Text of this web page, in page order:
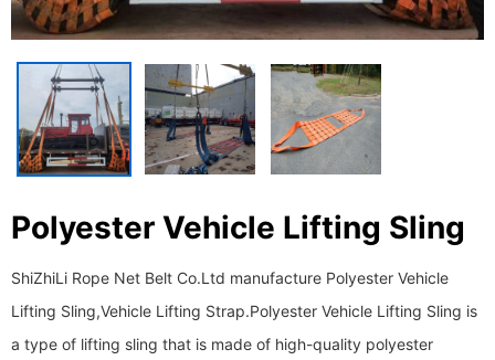
Polyester Vehicle Lifting Sling
ShiZhiLi Rope Net Belt Co.Ltd manufacture Polyester Vehicle
Lifting Sling,Vehicle Lifting Strap. ​​​​​​​Polyester Vehicle Lifting Sling is
a type of lifting sling that is made of high-quality polyester